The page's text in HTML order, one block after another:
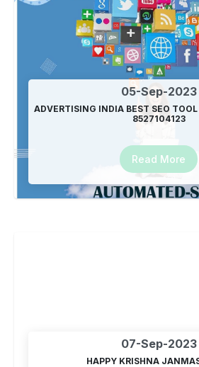
05-Sep-2023
ADVERTISING INDIA BEST SEO
8527104123
Read More
07-Sep-2023
HAPPY KRISHNA